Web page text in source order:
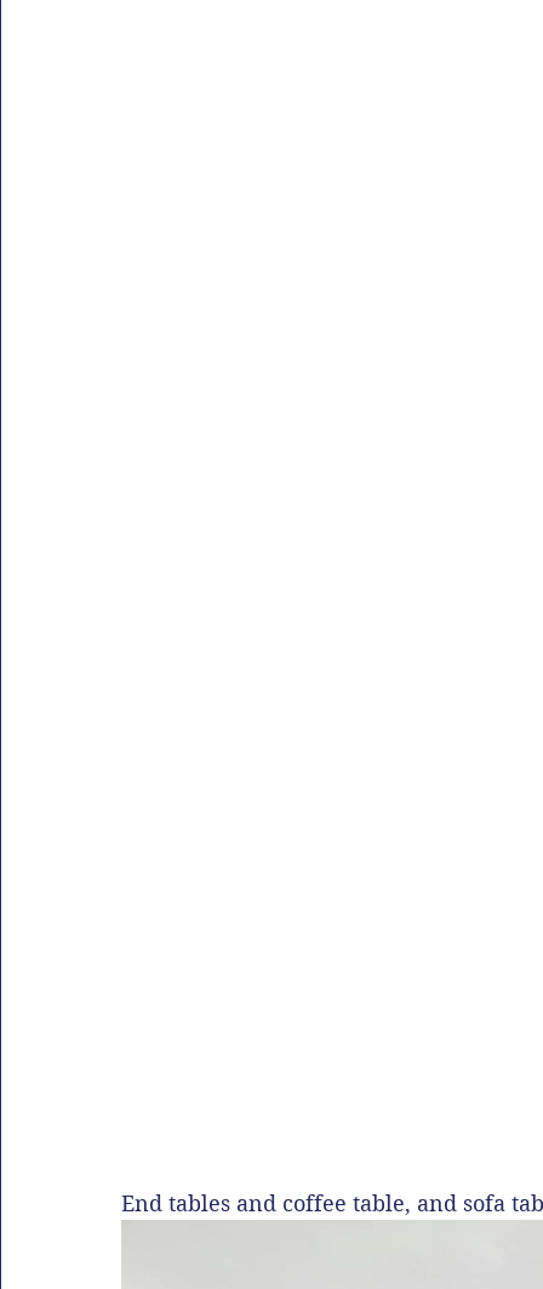
End tables and coffee table, and sofa